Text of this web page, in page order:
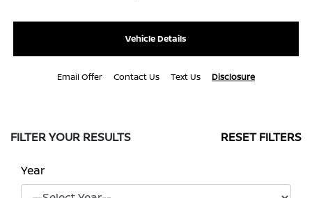
Vehicle Details
Email Offer Contact Us Text Us Disclosure
FILTER YOUR RESULTS RESET FILTERS
Year